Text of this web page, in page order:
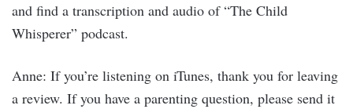
and find a transcription and audio of “The Child
Whisperer” podcast.
Anne: If you’re listening on iTunes, thank you for leaving
a review. If you have a parenting question, please send it